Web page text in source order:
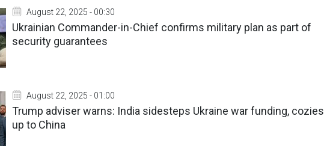
August 22, 2025 - 00:30
Ukrainian Commander-in-Chief confirms military plan as part of
security guarantees
August 22, 2025 - 01:00
Trump adviser warns: India sidesteps Ukraine war funding, cozies
up to China